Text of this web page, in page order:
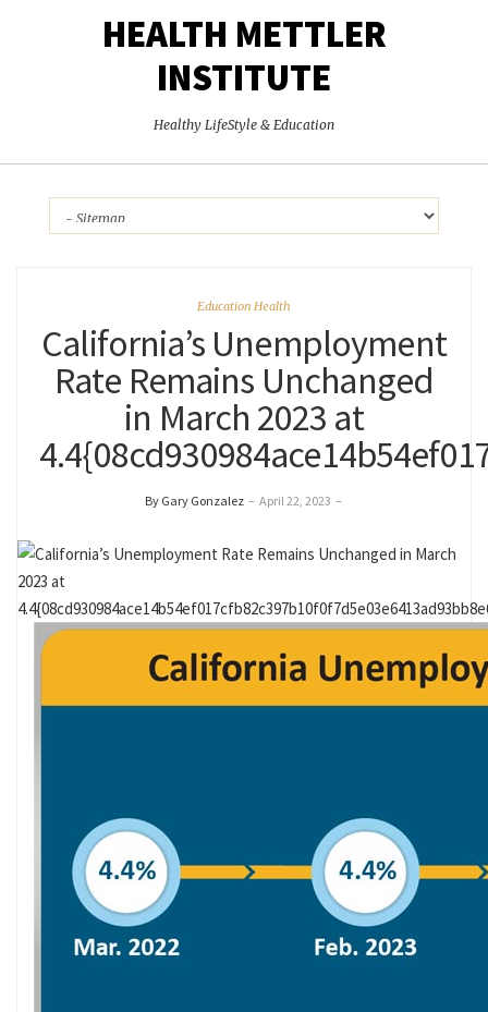
HEALTH METTLER
INSTITUTE
Healthy LifeStyle & Education
Education Health
California’s Unemployment
Rate Remains Unchanged
in March 2023 at
By Gary Gonzalez – April 22, 2023 –